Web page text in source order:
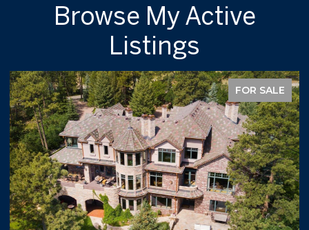
Browse My Active
Listings
FOR SALE